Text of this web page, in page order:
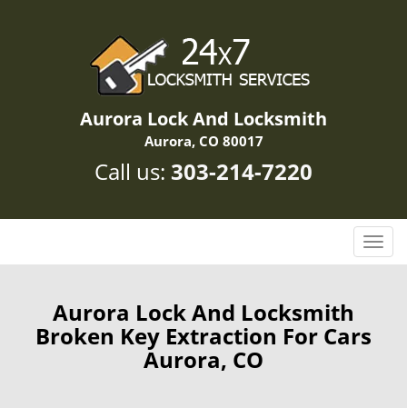
Aurora Lock And Locksmith
Aurora, CO 80017
Call us: 303-214-7220
T
o
Aurora Lock And Locksmith
Broken Key Extraction For Cars
Aurora, CO